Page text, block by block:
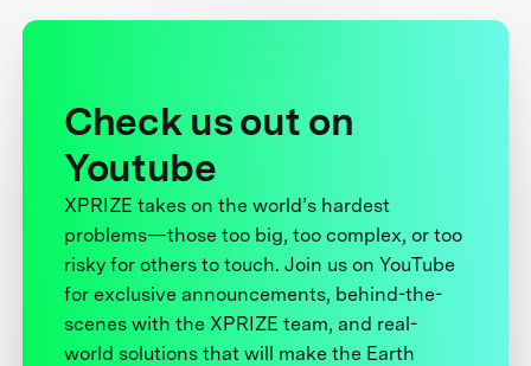
Check us out on
Youtube
XPRIZE takes on the world’s hardest
problems—those too big, too complex, or too
risky for others to touch. Join us on YouTube
for exclusive announcements, behind-the-
scenes with the XPRIZE team, and real-
world solutions that will make the Earth